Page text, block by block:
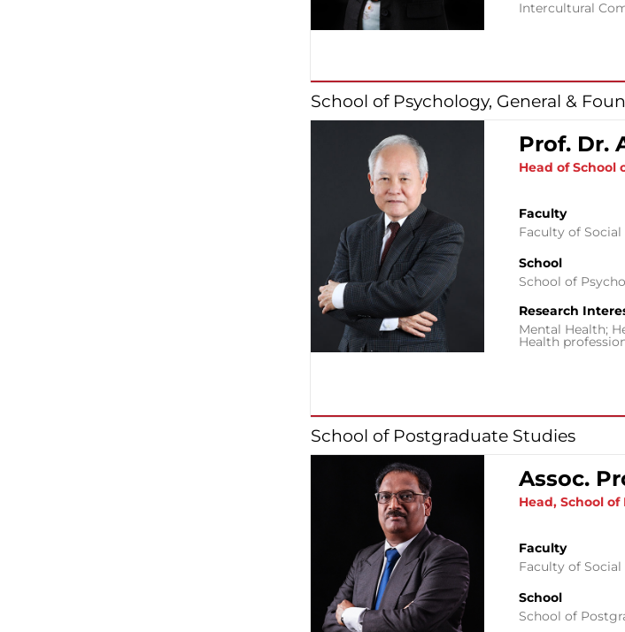
Intercultural
School of Psychology, General &
Prof. Dr.
Head of School
Faculty
Faculty of Social
School
School of
Research
Mental Health;
Health
School of Postgraduate Studies
Assoc.
Head, School
Faculty
Faculty of Social
School
School of